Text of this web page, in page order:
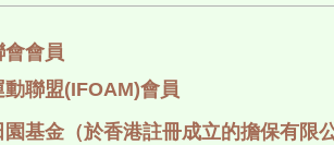
會員
動聯盟(IFOAM)會員
基金（於香港註冊成立的擔保有限